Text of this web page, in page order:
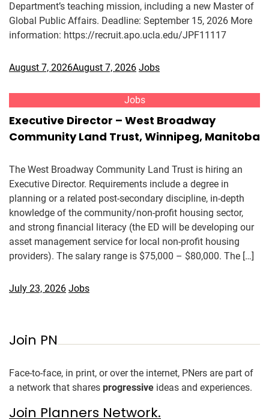
Department’s teaching mission, including a new Master of
Global Public Affairs. Deadline: September 15, 2026 More
information: https://recruit.apo.ucla.edu/JPF11117
August 7, 2026August 7, 2026 Jobs
Jobs
Executive Director – West Broadway
Community Land Trust, Winnipeg, Manitoba
The West Broadway Community Land Trust is hiring an
Executive Director. Requirements include a degree in
planning or a related post-secondary discipline, in-depth
knowledge of the community/non-profit housing sector,
and strong financial literacy (the ED will be developing our
asset management service for local non-profit housing
providers). The salary range is $75,000 – $80,000. The […]
July 23, 2026 Jobs
Join PN
Face-to-face, in print, or over the internet, PNers are part of
a network that shares progressive ideas and experiences.
Join Planners Network.